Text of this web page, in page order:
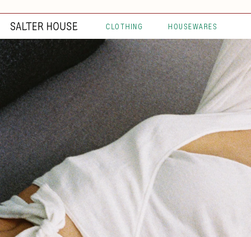
CLOTHING HOUSEWARES